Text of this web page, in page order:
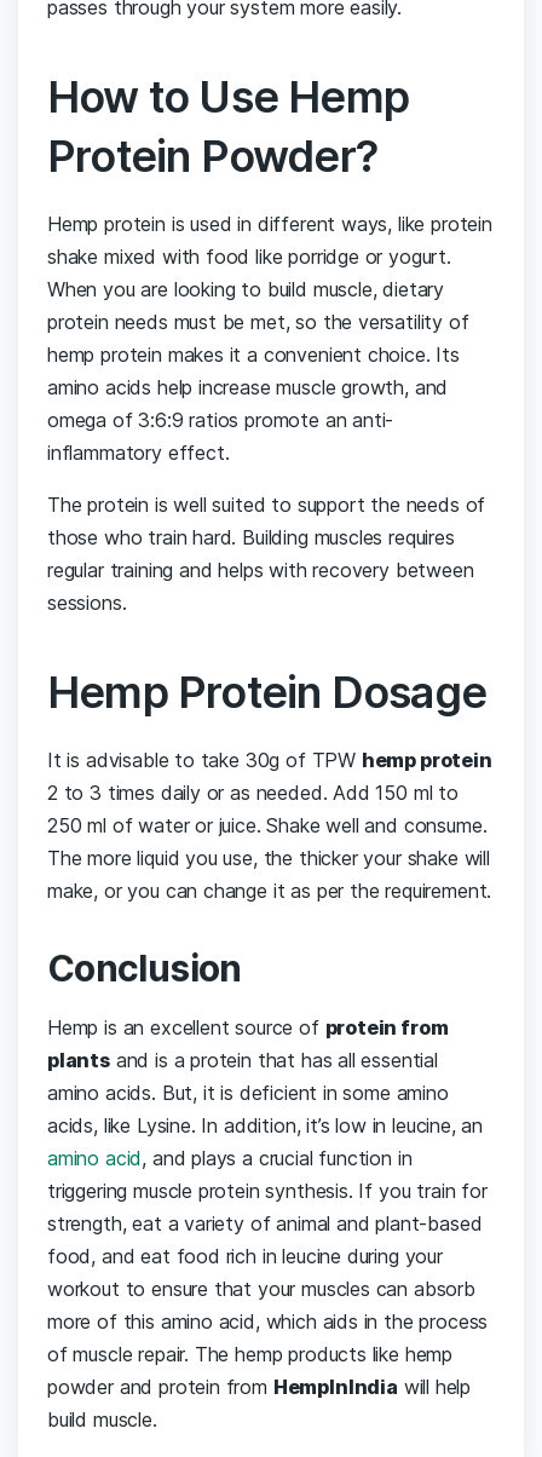
passes through your system more easily.
How to Use Hemp
Protein Powder?
Hemp protein is used in different ways, like protein
shake mixed with food like porridge or yogurt.
When you are looking to build muscle, dietary
protein needs must be met, so the versatility of
hemp protein makes it a convenient choice. Its
amino acids help increase muscle growth, and
omega of 3:6:9 ratios promote an anti-
inflammatory effect.
The protein is well suited to support the needs of
those who train hard. Building muscles requires
regular training and helps with recovery between
sessions.
Hemp Protein Dosage
It is advisable to take 30g of TPW hemp protein
2 to 3 times daily or as needed. Add 150 ml to
250 ml of water or juice. Shake well and consume.
The more liquid you use, the thicker your shake will
make, or you can change it as per the requirement.
Conclusion
Hemp is an excellent source of protein from
plantsand is a protein that has all essential
amino acids. But, it is deficient in some amino
acids, like Lysine. In addition, it’s low in leucine, an
amino acid, and plays a crucial function in
triggering muscle protein synthesis. If you train for
strength, eat a variety of animal and plant-based
food, and eat food rich in leucine during your
workout to ensure that your muscles can absorb
more of this amino acid, which aids in the process
of muscle repair. The hemp products like hemp
powder and protein from HempInIndia will help
build muscle.